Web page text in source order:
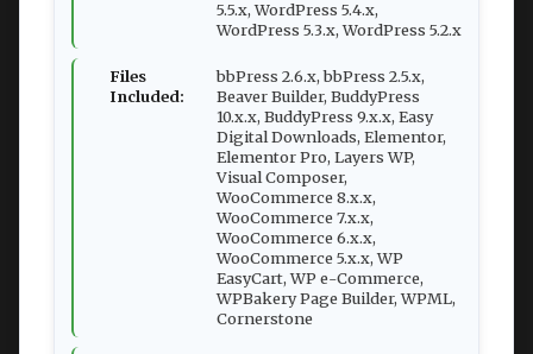
5.5.x, WordPress 5.4.x,
WordPress 5.3.x, WordPress 5.2.x
Files
Included:
bbPress 2.6.x, bbPress 2.5.x,
Beaver Builder, BuddyPress
10.x.x, BuddyPress 9.x.x, Easy
Digital Downloads, Elementor,
Elementor Pro, Layers WP,
Visual Composer,
WooCommerce 8.x.x,
WooCommerce 7.x.x,
WooCommerce 6.x.x,
WooCommerce 5.x.x, WP
EasyCart, WP e-Commerce,
WPBakery Page Builder, WPML,
Cornerstone